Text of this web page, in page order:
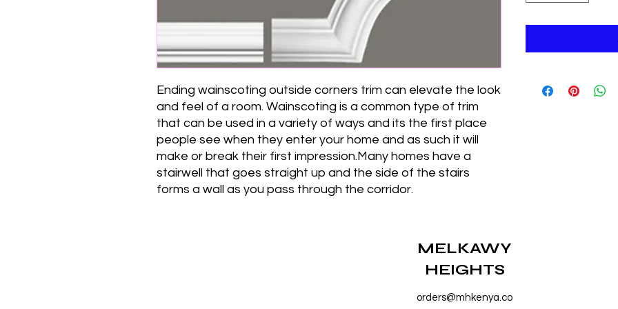
Ending wainscoting outside corners trim can elevate the look
and feel of a room. Wainscoting is a common type of trim
that can be used in a variety of ways and its the first place
people see when they enter your home and as such it will
make or break their first impression.Many homes have a
stairwell that goes straight up and the side of the stairs
forms a wall as you pass through the corridor.
MELKAWY
HEIGHTS
orders@mhkenya.co